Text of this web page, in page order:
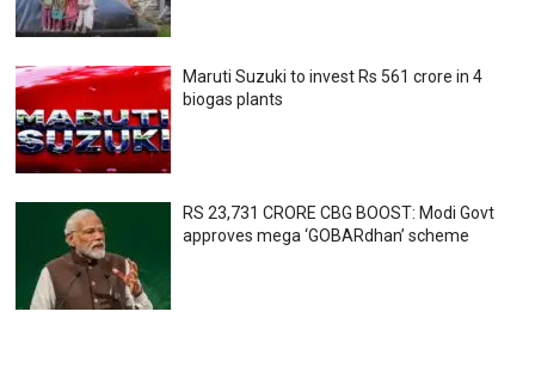
Maruti Suzuki to invest Rs 561 crore in 4
biogas plants
RS 23,731 CRORE CBG BOOST: Modi Govt
approves mega ‘GOBARdhan’ scheme